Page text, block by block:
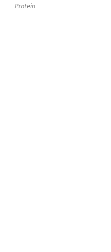
Protein